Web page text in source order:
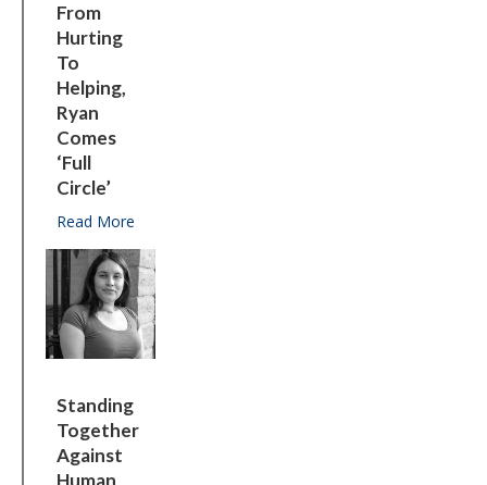
From
Hurting
To
Helping,
Ryan
Comes
‘full
Circle’
Read More
Standing
Together
Against
Human